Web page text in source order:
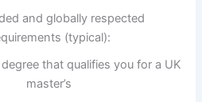
and globally respected
(typical):
that qualifies you for a UK
master’s